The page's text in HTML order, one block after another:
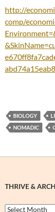
http://
comp/
BIOLOGY
NOMADIC
THRIVE &
Thrive